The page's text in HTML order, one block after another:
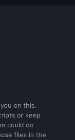
on this.
or keep
could do
files in the